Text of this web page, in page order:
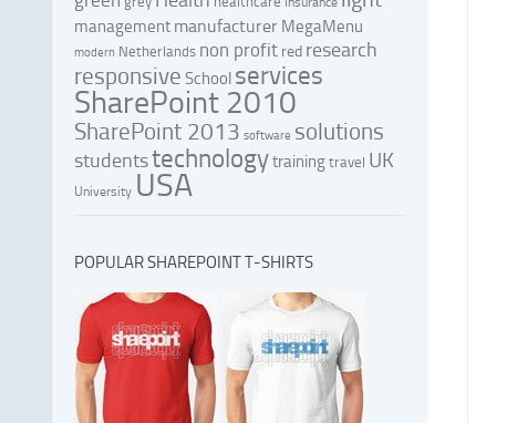
management manufacturer MegaMenu
modern Netherlands non profit red research
responsive School services
SharePoint 2010
SharePoint 2013 software solutions
studentstechnologytrainingtravel UK
University USA
POPULAR SHAREPOINT T-SHIRTS